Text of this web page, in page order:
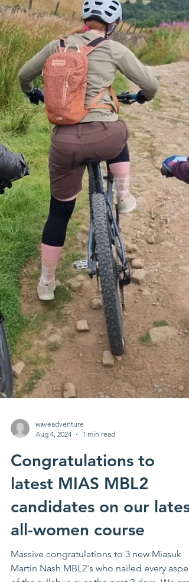
waveadventure
Aug 4, 2024
Congratulations to
latest MIAS MBL2
candidates on our latest